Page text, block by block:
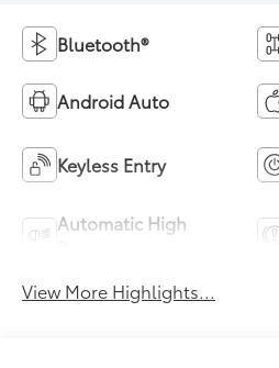
Bluetooth®
Android Auto
Keyless Entry
Automatic High
View More Highlights...